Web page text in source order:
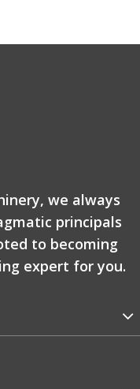
we always
principals
to becoming
expert for you.